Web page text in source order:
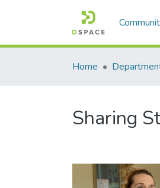
Home
Sharing